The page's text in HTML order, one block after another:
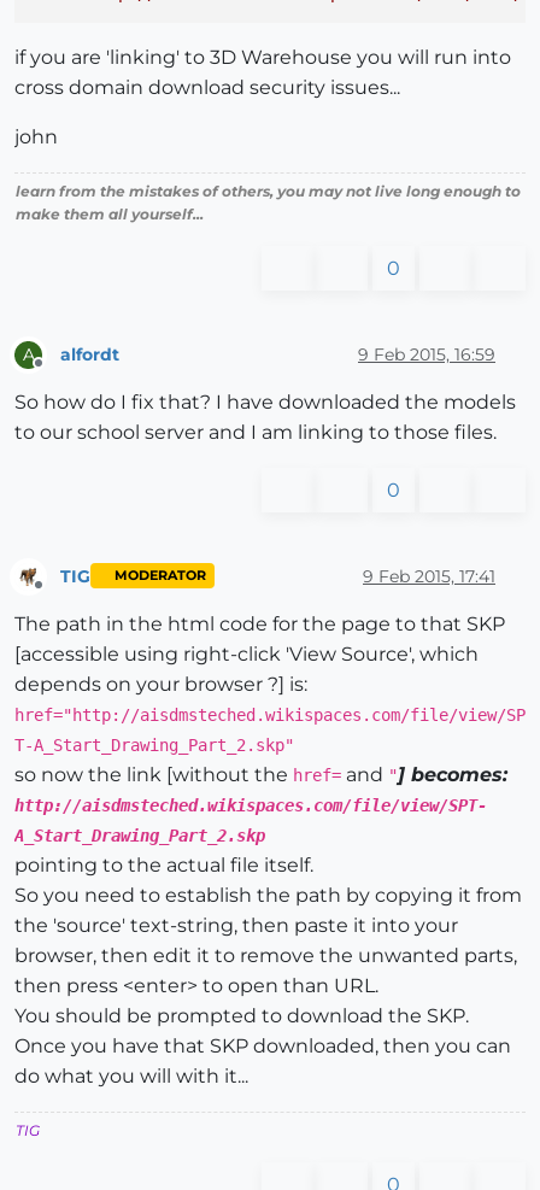
if you are 'linking' to 3D Warehouse you will run into
cross domain download security issues...
john
learn from the mistakes of others, you may not live long enough to
make them all yourself...
0
A alfordt 9 Feb 2015, 16:59
So how do I fix that? I have downloaded the models
to our school server and I am linking to those files.
0
TIG MODERATOR 9 Feb 2015, 17:41
The path in the html code for the page to that SKP
[accessible using right-click 'View Source', which
depends on your browser ?] is:
href="http://aisdmsteched.wikispaces.com/file/view/SP
T-A_Start_Drawing_Part_2.skp"
so now the link [without the href= and "] becomes:
http://aisdmsteched.wikispaces.com/file/view/SPT-
A_Start_Drawing_Part_2.skp
pointing to the actual file itself.
So you need to establish the path by copying it from
the 'source' text-string, then paste it into your
browser, then edit it to remove the unwanted parts,
then press <enter> to open than URL.
You should be prompted to download the SKP.
Once you have that SKP downloaded, then you can
do what you will with it...
TIG
0